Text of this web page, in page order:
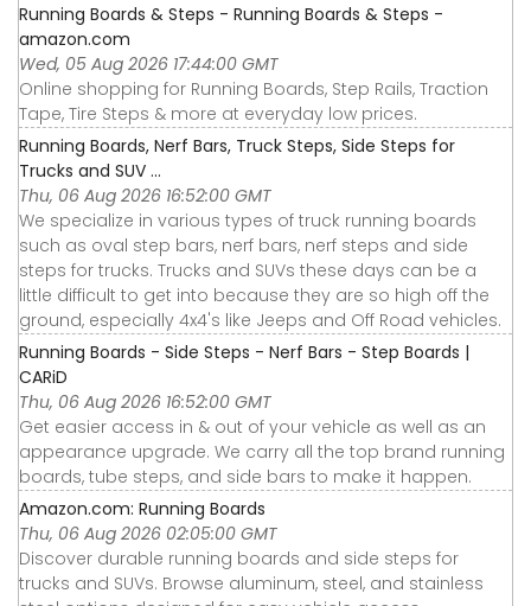
Running Boards & Steps - Running Boards & Steps -
amazon.com
Wed, 05 Aug 2026 17:44:00 GMT
Online shopping for Running Boards, Step Rails, Traction
Tape, Tire Steps & more at everyday low prices.
Running Boards, Nerf Bars, Truck Steps, Side Steps for
Trucks and SUV ...
Thu, 06 Aug 2026 16:52:00 GMT
We specialize in various types of truck running boards
such as oval step bars, nerf bars, nerf steps and side
steps for trucks. Trucks and SUVs these days can be a
little difficult to get into because they are so high off the
ground, especially 4x4's like Jeeps and Off Road vehicles.
Running Boards - Side Steps - Nerf Bars - Step Boards |
CARiD
Thu, 06 Aug 2026 16:52:00 GMT
Get easier access in & out of your vehicle as well as an
appearance upgrade. We carry all the top brand running
boards, tube steps, and side bars to make it happen.
Amazon.com: Running Boards
Thu, 06 Aug 2026 02:05:00 GMT
Discover durable running boards and side steps for
trucks and SUVs. Browse aluminum, steel, and stainless